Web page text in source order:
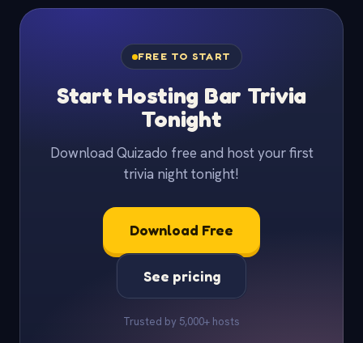
FREE TO START
Start Hosting Bar Trivia
Tonight
Download Quizado free and host your first
trivia night tonight!
Download Free
See pricing
Trusted by 5,000+ hosts